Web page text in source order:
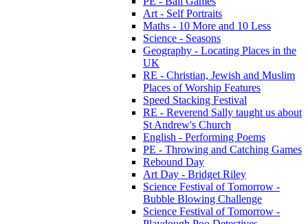
Art - Self Portraits
Maths - 10 More and 10 Less
Science - Seasons
Geography - Locating Places in the
UK
RE - Christian, Jewish and Muslim
Places of Worship Features
Speed Stacking Festival
RE - Reverend Sally taught us about
St Andrew's Church
English - Performing Poems
PE - Throwing and Catching Games
Rebound Day
Art Day - Bridget Riley
Science Festival of Tomorrow -
Bubble Blowing Challenge
Science Festival of Tomorrow -